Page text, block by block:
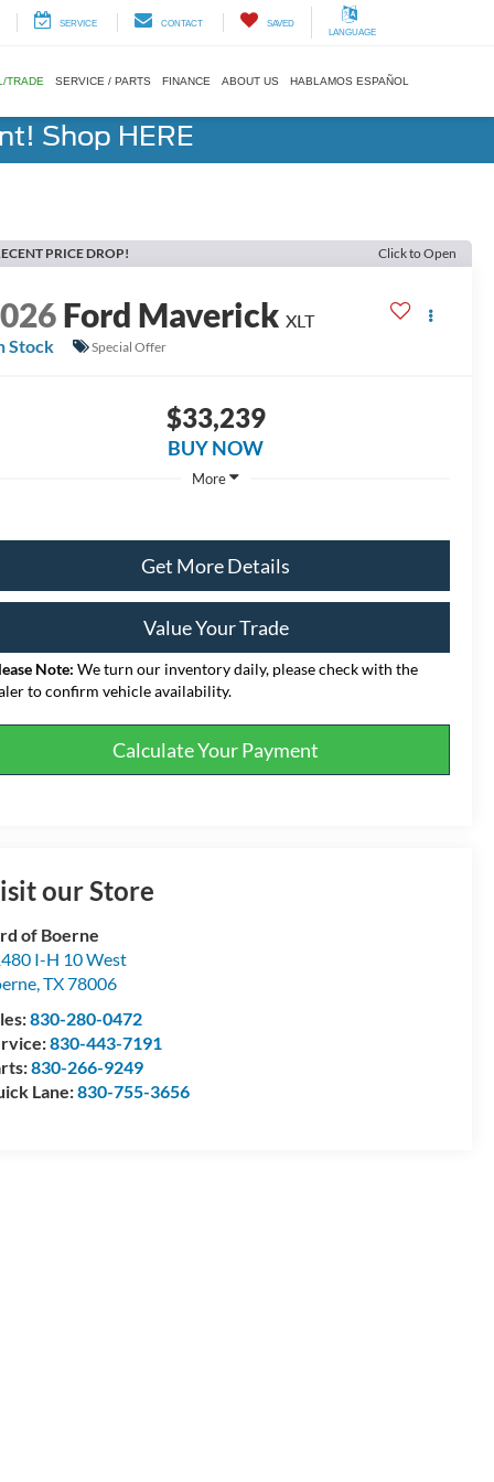
SERVICE CONTACT
SAVED
LANGUAGE
TRADE SERVICE / PARTS FINANCE ABOUT US HABLAMOS ESPAÑOL
Shop HERE
PRICE DROP! Click to Open
Ford Maverick XLT
Stock
Special Offer
$33,239
BUY NOW
More
Get More Details
Value Your Trade
Note: We turn our inventory daily, please check with the
to confirm vehicle availability.
Calculate Your Payment
our Store
of Boerne
I-H 10 West
,TX78006
830-280-0472
830-443-7191
830-266-9249
Lane:830-755-3656